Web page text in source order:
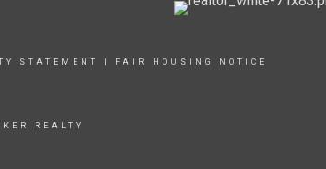
STATEMENT FAIR HOUSING NOTICE
REALTY